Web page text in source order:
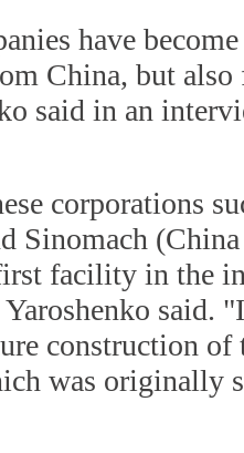
have
China, but
said in an
corporations
Sinomach
facility in the
said.
construction of
was originally